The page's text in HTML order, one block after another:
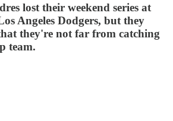
lost their weekend series at
Angeles Dodgers, but they
they're not far from catching
team.